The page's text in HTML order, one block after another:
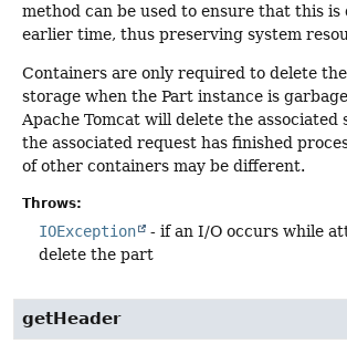
method can be used to ensure that this is
earlier time, thus preserving system
Containers are only required to delete the
storage when the Part instance is
Apache Tomcat will delete the associated
the associated request has finished
of other containers may be different.
Throws:
IOException
- if an I/O occurs while
delete the part
getHeader